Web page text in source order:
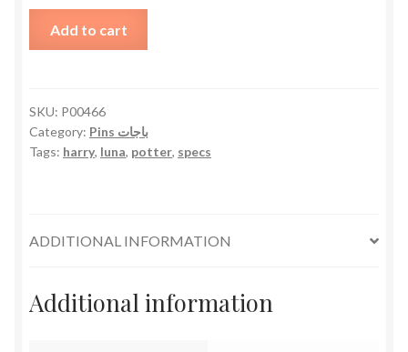
Add to cart
SKU: P00466
Category:
Pins باجات
Tags: harry, luna, potter, specs
ADDITIONAL INFORMATION
Additional information